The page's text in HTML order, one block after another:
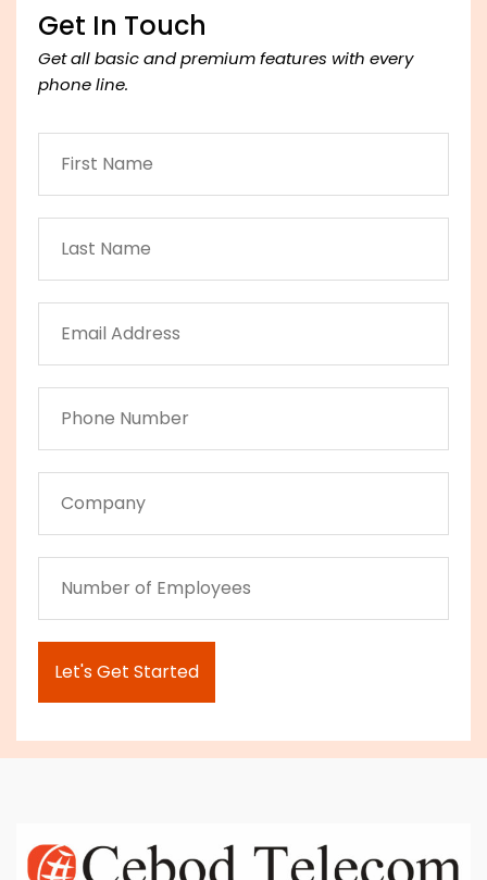
Get In Touch
Get all basic and premium features with every
phone line.